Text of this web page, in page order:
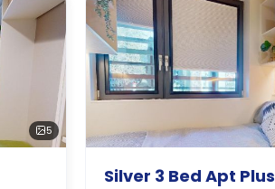
5
Silver 3 Bed Apt Plus